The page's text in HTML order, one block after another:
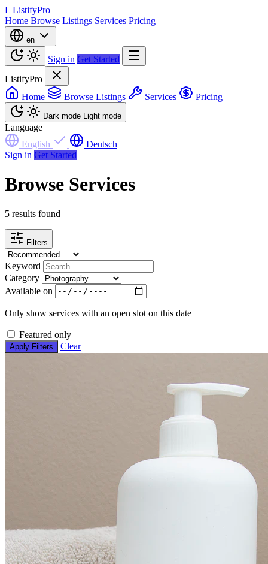
L ListifyPro
Home Browse Listings Services Pricing
en
Sign in Get Started
ListifyPro
Home
Browse Listings Services Pricing
Dark mode Light mode
Language
English
Deutsch
Sign in Get Started
Browse Services
5 results found
Filters
Keyword
Category
Available on
Only show services with an open slot on this date
Featured only
Apply Filters Clear